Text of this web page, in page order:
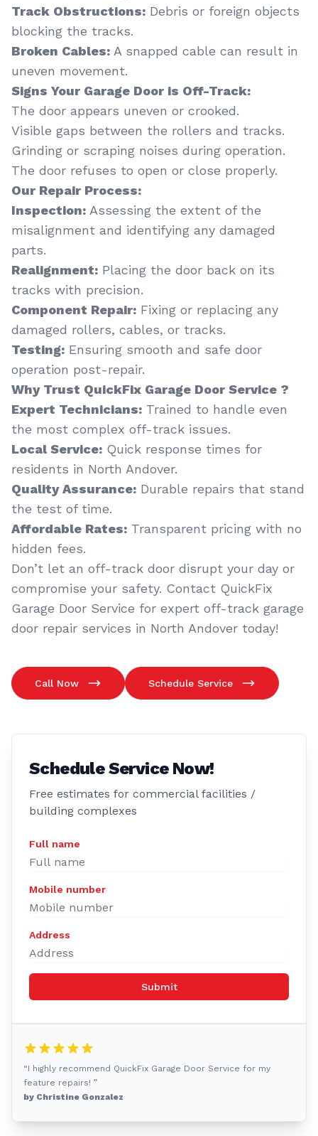
Track Obstructions: Debris or foreign objects
blocking the tracks.
Broken Cables: A snapped cable can result in
uneven movement.
Signs Your Garage Door is Off-Track:
The door appears uneven or crooked.
Visible gaps between the rollers and tracks.
Grinding or scraping noises during operation.
The door refuses to open or close properly.
Our Repair Process:
Inspection: Assessing the extent of the
misalignment and identifying any damaged
parts.
Realignment: Placing the door back on its
tracks with precision.
Component Repair: Fixing or replacing any
damaged rollers, cables, or tracks.
Testing: Ensuring smooth and safe door
operation post-repair.
Why Trust QuickFix Garage Door Service ?
Expert Technicians: Trained to handle even
the most complex off-track issues.
Local Service: Quick response times for
residents in North Andover.
Quality Assurance: Durable repairs that stand
the test of time.
Affordable Rates: Transparent pricing with no
hidden fees.
Don’t let an off-track door disrupt your day or
compromise your safety. Contact QuickFix
Garage Door Service for expert off-track garage
door repair services in North Andover today!
Call Now Schedule Service
Schedule Service Now!
Free estimates for commercial facilities /
building complexes
Full name
Mobile number
Address
Submit
“I highly recommend QuickFix Garage Door Service for my
feature repairs! ”
by Christine Gonzalez